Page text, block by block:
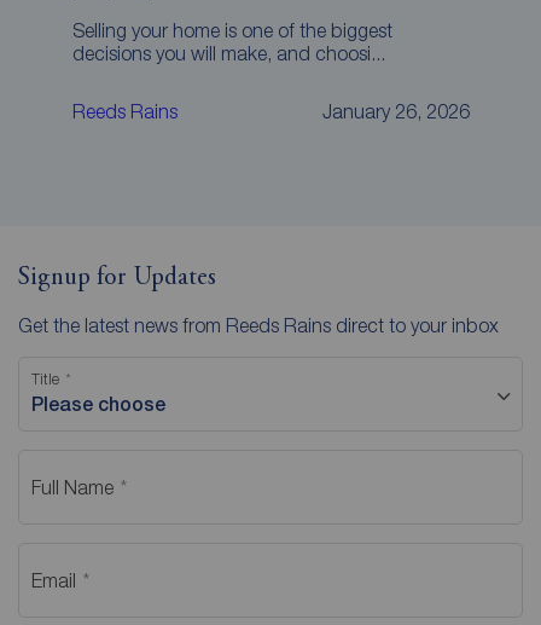
Selling your home is one of the biggest
decisions you will make, and choosi...
Reeds Rains January 26, 2026
Signup for Updates
Get the latest news from Reeds Rains direct to your inbox
Title
Please choose
Full Name
Email